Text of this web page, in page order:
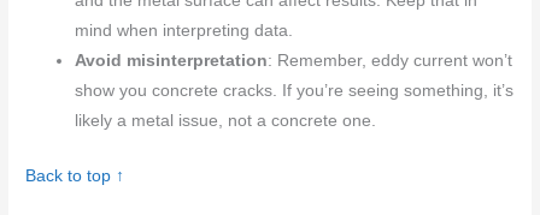
mind when interpreting data.
Avoid misinterpretation: Remember, eddy current won’t
show you concrete cracks. If you’re seeing something, it’s
likely a metal issue, not a concrete one.
Back to top ↑